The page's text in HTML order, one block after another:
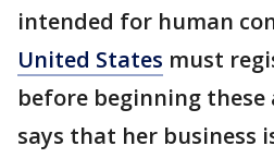
intended for human
United States must
before beginning these
says that her business